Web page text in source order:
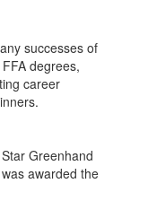
successes of
degrees,
career
Greenhand
awarded the